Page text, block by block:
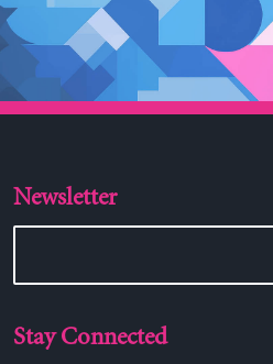
Newsletter
Stay Connected